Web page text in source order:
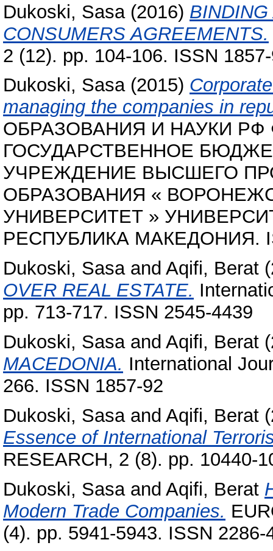
Dukoski, Sasa(2016)
CONSUMERS AGREEMENTS.
2 (12). pp. 104-106. ISSN
Dukoski, Sasa(2015)
managing the companies in
ОБРАЗОВАНИЯ И НАУКИ
ГОСУДАРСТВЕННОЕ
УЧРЕЖДЕНИЕ ВЫСШЕГО
ОБРАЗОВАНИЯ «
УНИВЕРСИТЕТ »
РЕСПУБЛИКА МАКЕДОНИЯ.
Dukoski, Sasaand Aqifi, Berat
OVER REAL ESTATE.
pp. 713-717. ISSN 2545-4439
Dukoski, Sasaand Aqifi, Berat
MACEDONIA. International
266. ISSN 1857-92
Dukoski, Sasaand Aqifi, Berat
Essence of International
RESEARCH, 2 (8). pp. 10440-
Dukoski, Sasaand Aqifi, Berat
Modern Trade Companies.
(4). pp. 5941-5943. ISSN 2286-